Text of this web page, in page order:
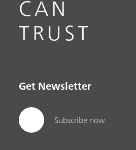
CAN
TRUST
Get Newsletter
Subscribe now